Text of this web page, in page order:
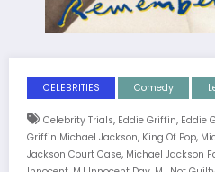
CELEBRITIES Comedy
Celebrity Trials, Eddie Griffin, Eddie
Griffin Michael Jackson, King Of Pop,
Jackson Court Case, Michael Jackson